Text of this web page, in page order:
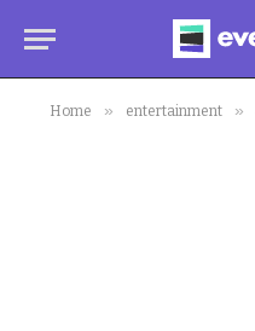
Home » entertainment »